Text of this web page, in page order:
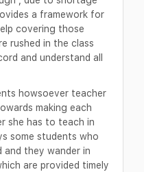
a framework for
covering those
rushed in the class
and understand all
howsoever teacher
making each
she has to teach in
some students who
they wander in
are provided timely